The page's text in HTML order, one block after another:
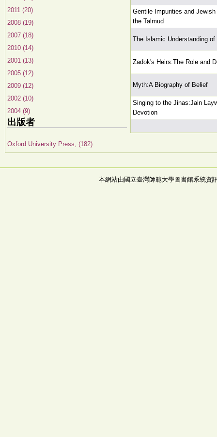
2011 (20)
2008 (19)
2007 (18)
2010 (14)
2001 (13)
2005 (12)
2009 (12)
2002 (10)
2004 (9)
出版者
Oxford University Press, (182)
Gentile Impurities and
the Talmud
The Islamic Understanding
Zadok's Heirs:The Role and
Myth:A Biography of Belief
Singing to the Jinas:Jain
Devotion
本網站由國立臺灣師範大學圖書館系統資